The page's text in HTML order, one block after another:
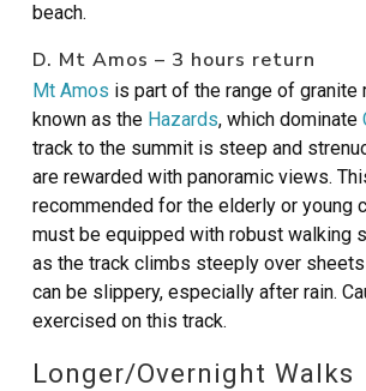
beach.
D. Mt Amos – 3 hours return
Mt Amos is part of the range of granite
known as the Hazards, which dominate
track to the summit is steep and
are rewarded with panoramic views.
recommended for the elderly or young
must be equipped with robust walking
as the track climbs steeply over
can be slippery, especially after rain.
exercised on this track.
Longer/Overnight Walks